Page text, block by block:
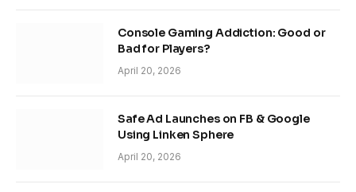
Console Gaming Addiction: Good or
Bad for Players?
April 20, 2026
Safe Ad Launches on FB & Google
Using Linken Sphere
April 20, 2026